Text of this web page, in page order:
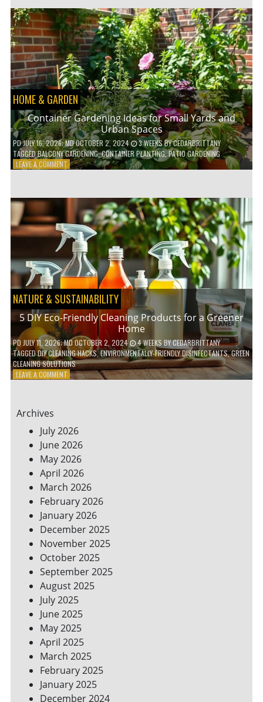
EFFICIENT
HOME
HACKS
TO
SAVE
ON
YOUR
BILLS
HOME & GARDEN
Container Gardening Ideas for Small Yards and
Urban Spaces
PDJULY 16, 2026; MD OCTOBER 2, 2024 3 WEEKSBYCEDARBRITTANY
TAGGEDBALCONY GARDENING,CONTAINER PLANTING,PATIO GARDENING
LEAVE A COMMENTON
IDEAS
SMALL
YARDS
AND
URBAN
SPACES
NATURE & SUSTAINABILITY
5 DIY Eco-Friendly Cleaning Products for a Greener
Home
PD JULY 11, 2026; MD OCTOBER 2, 2024 4 WEEKSBYCEDARBRITTANY
TAGGEDDIY CLEANING HACKS,ENVIRONMENTALLY-FRIENDLY DISINFECTANTS,GREEN
CLEANING SOLUTIONS
LEAVE A COMMENTON
CLEANING
PRODUCTS
FOR
A
GREENER
HOME
Archives
July 2026
June 2026
May 2026
April 2026
March 2026
February 2026
January 2026
December 2025
November 2025
October 2025
September 2025
August 2025
July 2025
June 2025
May 2025
April 2025
March 2025
February 2025
January 2025
December 2024